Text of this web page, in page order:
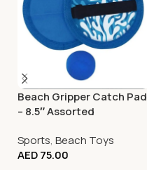
Beach Gripper Catch Pad
– 8.5″ Assorted
Sports, Beach Toys
AED75.00